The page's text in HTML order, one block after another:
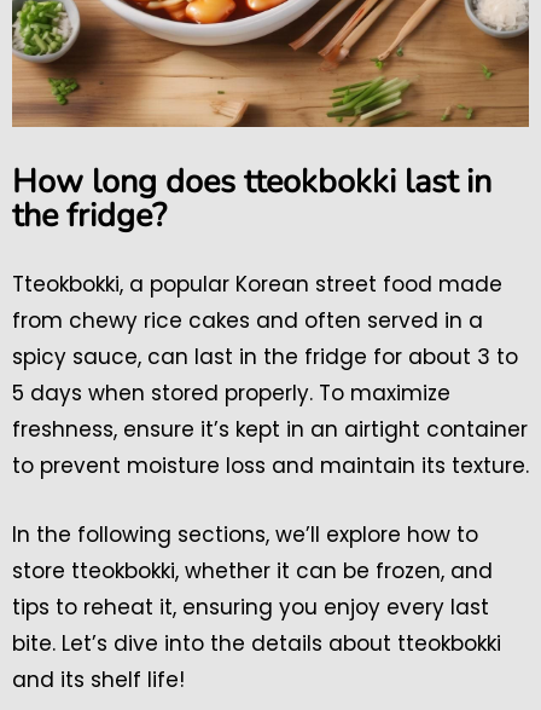
How long does tteokbokki last in
the fridge?
Tteokbokki, a popular Korean street food made
from chewy rice cakes and often served in a
spicy sauce, can last in the fridge for about 3 to
5 days when stored properly. To maximize
freshness, ensure it’s kept in an airtight container
to prevent moisture loss and maintain its texture.
In the following sections, we’ll explore how to
store tteokbokki, whether it can be frozen, and
tips to reheat it, ensuring you enjoy every last
bite. Let’s dive into the details about tteokbokki
and its shelf life!